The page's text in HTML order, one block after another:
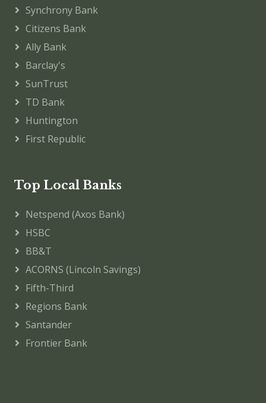
Synchrony Bank
Citizens Bank
Ally Bank
Barclay's
SunTrust
TD Bank
Huntington
First Republic
Top Local Banks
Netspend (Axos Bank)
HSBC
BB&T
ACORNS (Lincoln Savings)
Fifth-Third
Regions Bank
Santander
Frontier Bank